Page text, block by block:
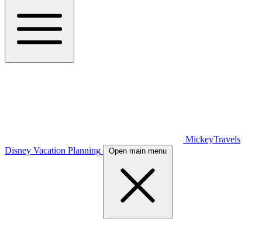
MickeyTravels
Disney Vacation Planning
Open main menu